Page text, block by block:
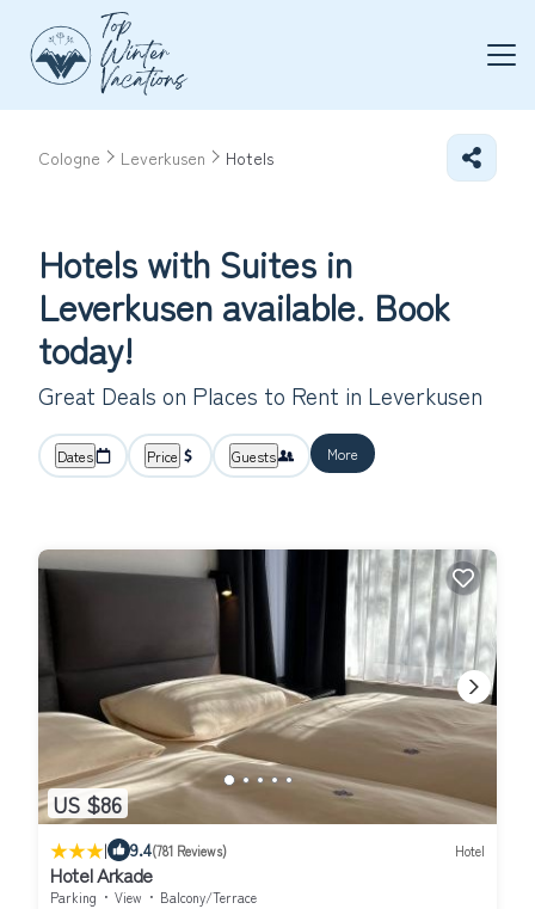
Cologne Leverkusen Hotels
Hotels with Suites in
Leverkusen available. Book
today!
Great Deals on Places to Rent in Leverkusen
Dates Price Guests More
US $86
| 9.4(781 Reviews) Hotel
Hotel Arkade
Parking View
Balcony/Terrace